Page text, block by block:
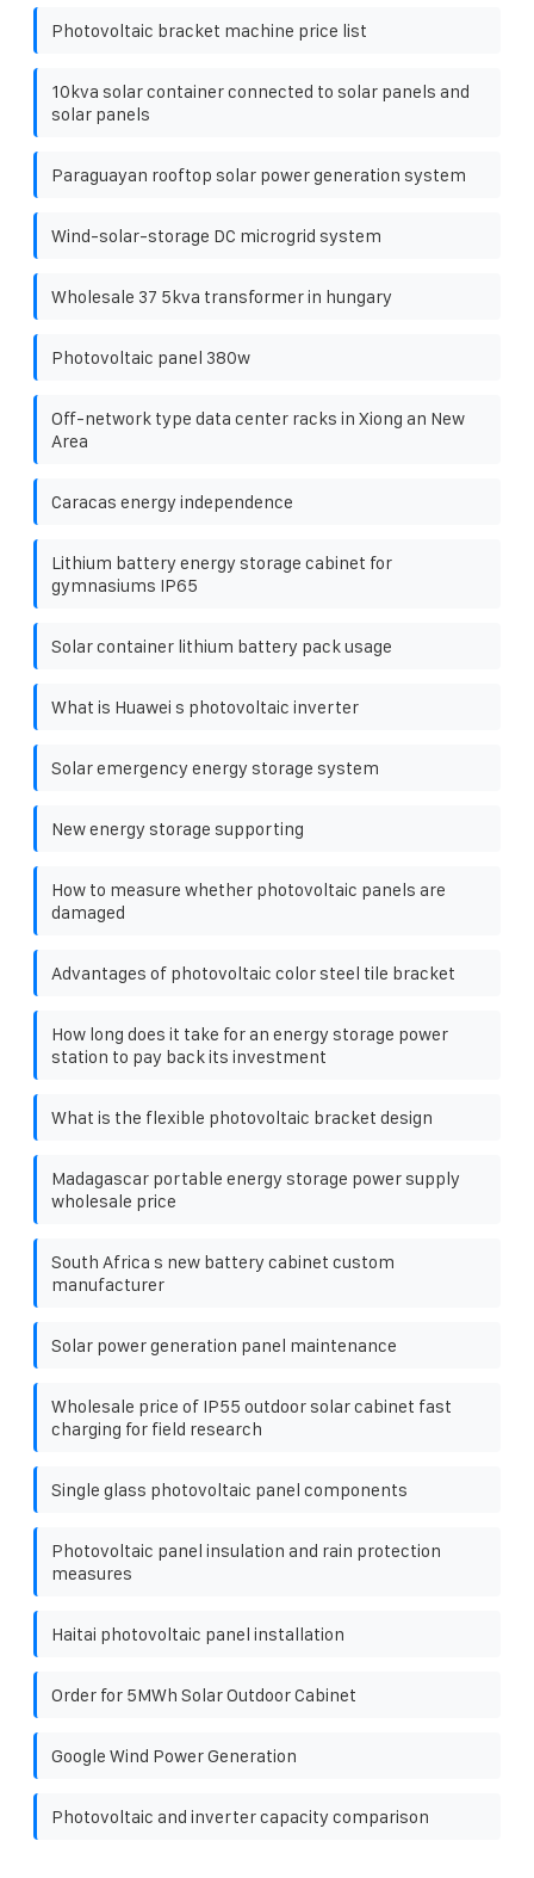
Photovoltaic bracket machine price list
10kva solar container connected to solar panels and
solar panels
Paraguayan rooftop solar power generation system
Wind-solar-storage DC microgrid system
Wholesale 37 5kva transformer in hungary
Photovoltaic panel 380w
Off-network type data center racks in Xiong an New
Area
Caracas energy independence
Lithium battery energy storage cabinet for
gymnasiums IP65
Solar container lithium battery pack usage
What is Huawei s photovoltaic inverter
Solar emergency energy storage system
New energy storage supporting
How to measure whether photovoltaic panels are
damaged
Advantages of photovoltaic color steel tile bracket
How long does it take for an energy storage power
station to pay back its investment
What is the flexible photovoltaic bracket design
Madagascar portable energy storage power supply
wholesale price
South Africa s new battery cabinet custom
manufacturer
Solar power generation panel maintenance
Wholesale price of IP55 outdoor solar cabinet fast
charging for field research
Single glass photovoltaic panel components
Photovoltaic panel insulation and rain protection
measures
Haitai photovoltaic panel installation
Order for 5MWh Solar Outdoor Cabinet
Google Wind Power Generation
Photovoltaic and inverter capacity comparison